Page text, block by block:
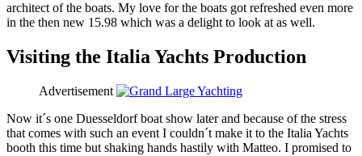
architect of the boats. My love for the boats got refreshed even more
in the then new 15.98 which was a delight to look at as well.
Visiting the Italia Yachts Production
Advertisement
Now it´s one Duesseldorf boat show later and because of the stress
that comes with such an event I couldn´t make it to the Italia Yachts
booth this time but shaking hands hastily with Matteo. I promised to